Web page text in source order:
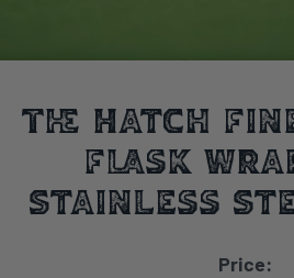
The Hatch
Flask
Stainless
Price: